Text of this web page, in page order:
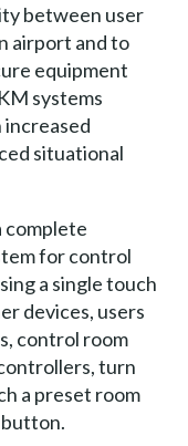
between user
airport and to
equipment
systems
situational
complete
for control
a single touch
devices, users
control room
turn
a preset room